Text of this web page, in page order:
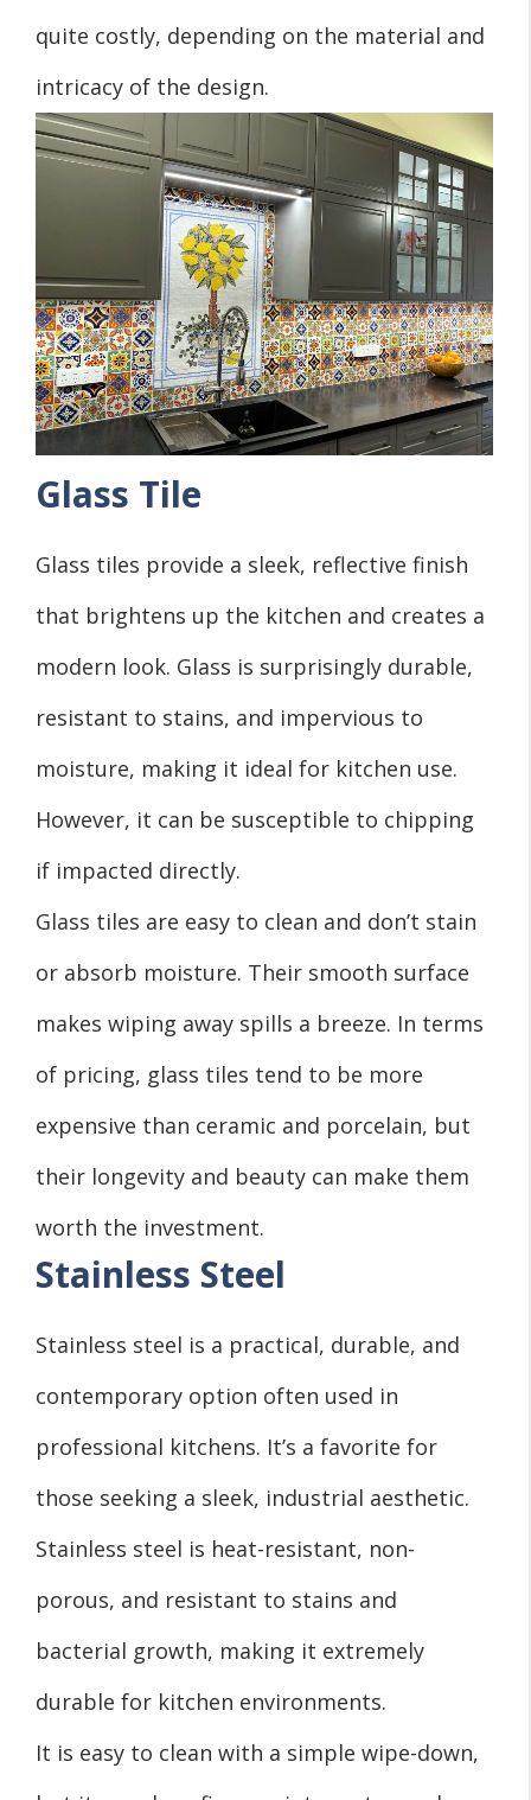
quite costly, depending on the material and
intricacy of the design.
Glass Tile
Glass tiles provide a sleek, reflective finish
that brightens up the kitchen and creates a
modern look. Glass is surprisingly durable,
resistant to stains, and impervious to
moisture, making it ideal for kitchen use.
However, it can be susceptible to chipping
if impacted directly.
Glass tiles are easy to clean and don’t stain
or absorb moisture. Their smooth surface
makes wiping away spills a breeze. In terms
of pricing, glass tiles tend to be more
expensive than ceramic and porcelain, but
their longevity and beauty can make them
worth the investment.
Stainless Steel
Stainless steel is a practical, durable, and
contemporary option often used in
professional kitchens. It’s a favorite for
those seeking a sleek, industrial aesthetic.
Stainless steel is heat-resistant, non-
porous, and resistant to stains and
bacterial growth, making it extremely
durable for kitchen environments.
It is easy to clean with a simple wipe-down,